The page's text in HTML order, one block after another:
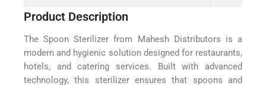
Product Description
The Spoon Sterilizer from Mahesh Distributors is a
modern and hygienic solution designed for restaurants,
hotels, and catering services. Built with advanced
technology, this sterilizer ensures that spoons and